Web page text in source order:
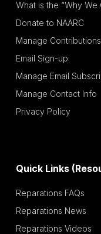
What is the “Why We
Donate to NAARC
Manage Contributions
Email Sign-up
Manage Email
Manage Contact Info
Privacy Policy
Quick Links
Reparations FAQs
Reparations News
Reparations Videos